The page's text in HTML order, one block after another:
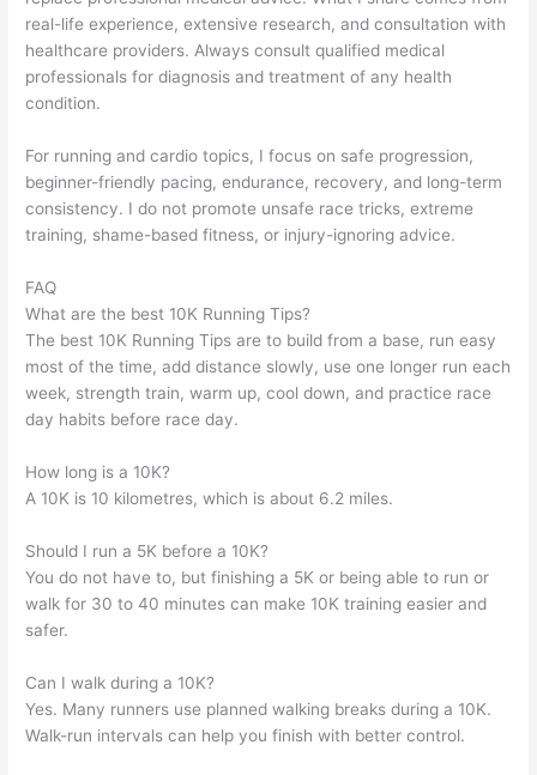
real-life experience, extensive research, and consultation with
healthcare providers. Always consult qualified medical
professionals for diagnosis and treatment of any health
condition.
For running and cardio topics, I focus on safe progression,
beginner-friendly pacing, endurance, recovery, and long-term
consistency. I do not promote unsafe race tricks, extreme
training, shame-based fitness, or injury-ignoring advice.
FAQ
What are the best 10K Running Tips?
The best 10K Running Tips are to build from a base, run easy
most of the time, add distance slowly, use one longer run each
week, strength train, warm up, cool down, and practice race
day habits before race day.
How long is a 10K?
A 10K is 10 kilometres, which is about 6.2 miles.
Should I run a 5K before a 10K?
You do not have to, but finishing a 5K or being able to run or
walk for 30 to 40 minutes can make 10K training easier and
safer.
Can I walk during a 10K?
Yes. Many runners use planned walking breaks during a 10K.
Walk-run intervals can help you finish with better control.